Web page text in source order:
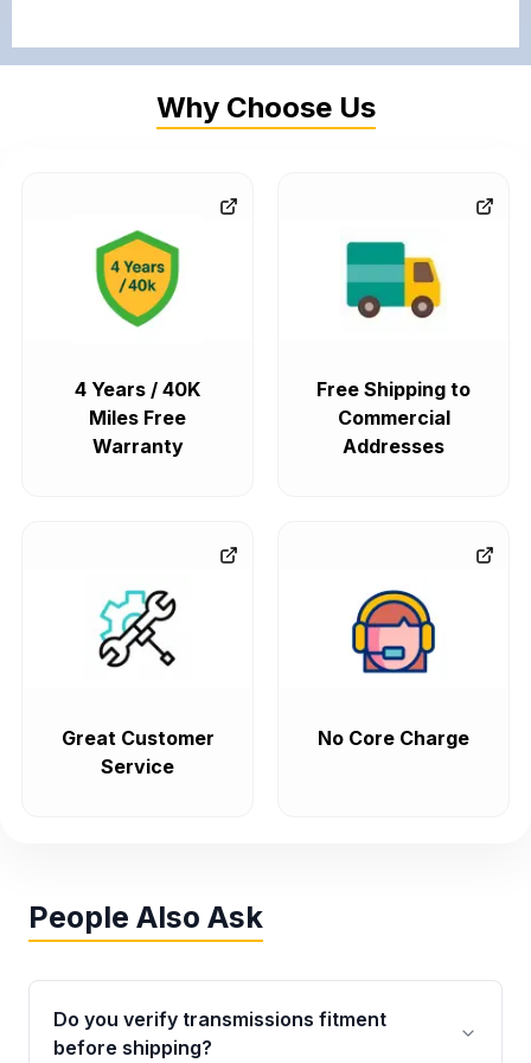
Why Choose Us
4 Years / 40K
Miles Free
Warranty
Free Shipping to
Commercial
Addresses
Great Customer
Service
No Core Charge
People Also Ask
Do you verify transmissions fitment
before shipping?